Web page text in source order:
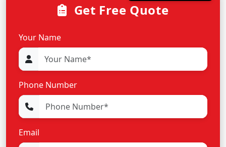
Get Free Quote
Your Name
Phone Number
Email